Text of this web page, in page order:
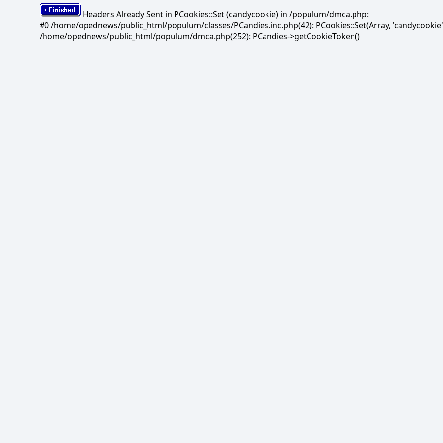
Headers Already Sent in PCookies::Set (candycookie) in /populum/dmca.php:
#0 /home/opednews/public_html/populum/classes/PCandies.inc.php(42): PCookies::Set(Array,
/home/opednews/public_html/populum/dmca.php(252): PCandies->getCookieToken()